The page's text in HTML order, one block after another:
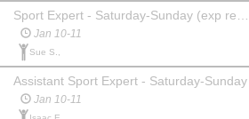
Jan 10-11
Sue S.,
Assistant Sport Expert - Saturday-Sunday
Jan 10-11